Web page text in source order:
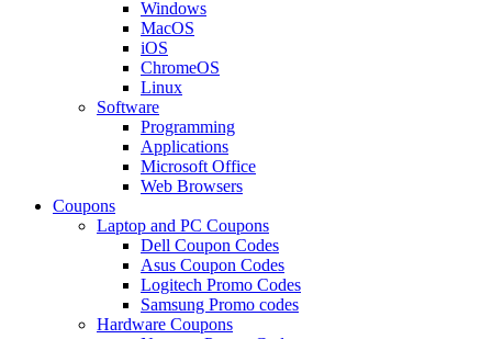
Windows
MacOS
iOS
ChromeOS
Linux
Software
Programming
Applications
Microsoft Office
Web Browsers
Coupons
Laptop and PC Coupons
Dell Coupon Codes
Asus Coupon Codes
Logitech Promo Codes
Samsung Promo codes
Hardware Coupons